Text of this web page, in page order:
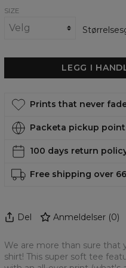
SIZE
LEGG I
Prints that never
Packeta pickup
100 days return
Free shipping over
Del Anmeldelser (0)
We are more than sure that
shirt! This super soft tee